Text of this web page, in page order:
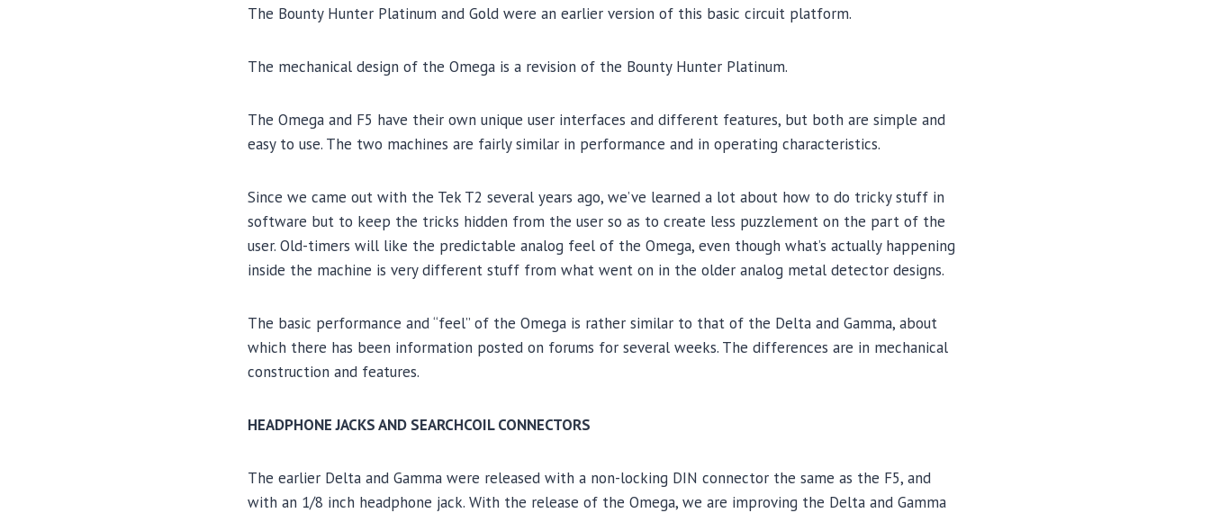
The Bounty Hunter Platinum and Gold were an earlier version of this basic circuit platform.
The mechanical design of the Omega is a revision of the Bounty Hunter Platinum.
The Omega and F5 have their own unique user interfaces and different features, but both are simple and
easy to use. The two machines are fairly similar in performance and in operating characteristics.
Since we came out with the Tek T2 several years ago, we’ve learned a lot about how to do tricky stuff in
software but to keep the tricks hidden from the user so as to create less puzzlement on the part of the
user. Old-timers will like the predictable analog feel of the Omega, even though what’s actually happening
inside the machine is very different stuff from what went on in the older analog metal detector designs.
The basic performance and “feel” of the Omega is rather similar to that of the Delta and Gamma, about
which there has been information posted on forums for several weeks. The differences are in mechanical
construction and features.
HEADPHONE JACKS AND SEARCHCOIL CONNECTORS
The earlier Delta and Gamma were released with a non-locking DIN connector the same as the F5, and
with an 1/8 inch headphone jack. With the release of the Omega, we are improving the Delta and Gamma